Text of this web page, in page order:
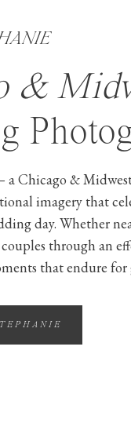
&
a Chicago &
imagery that
day. Whether
through an
that endure for